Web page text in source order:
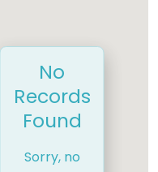
No
Records
Found
Sorry, no